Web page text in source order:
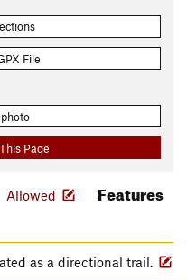
File
Page
Allowed Features
as a directional trail.